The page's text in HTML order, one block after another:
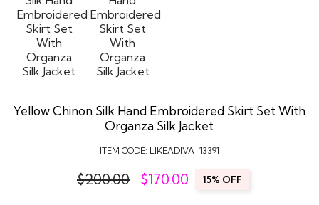
Yellow Chinon Silk Hand Embroidered Skirt Set With
Organza Silk Jacket
ITEM CODE: LIKEADIVA-13391
$200.00 $170.00 15% OFF